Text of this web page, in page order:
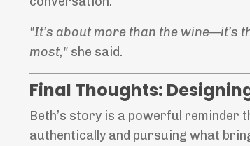
"It’s about more than the wine—it’s
most," she said.
Final Thoughts:
Beth’s story is a powerful reminder
authentically and pursuing what